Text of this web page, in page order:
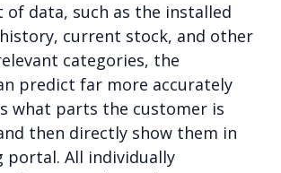
of data, such as the installed
current stock, and other
categories, the
predict far more accurately
what parts the customer is
then directly show them in
portal. All individually